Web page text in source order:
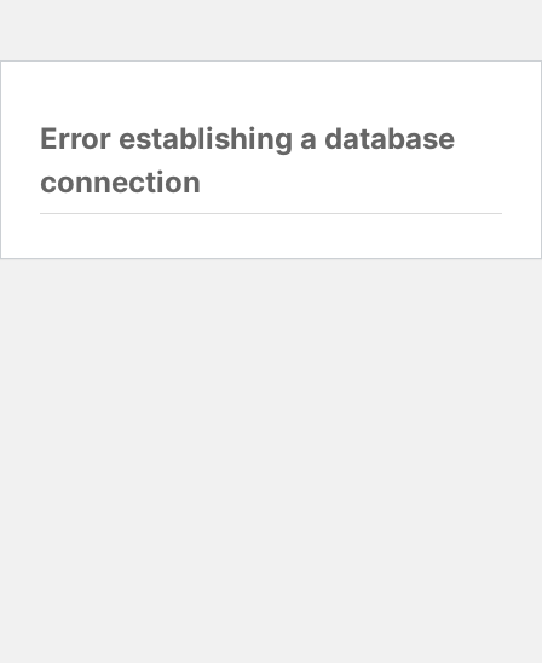
Error establishing a database
connection